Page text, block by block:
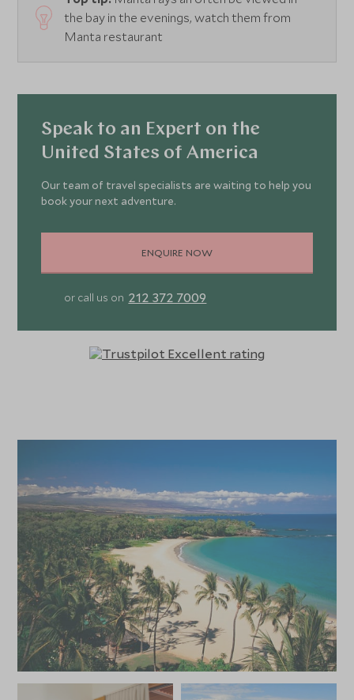
the bay in the evenings, watch them from
Manta restaurant
Speak to an Expert on the
United States of America
Our team of travel specialists are waiting to help you
book your next adventure.
ENQUIRE NOW
or call us on 212 372 7009